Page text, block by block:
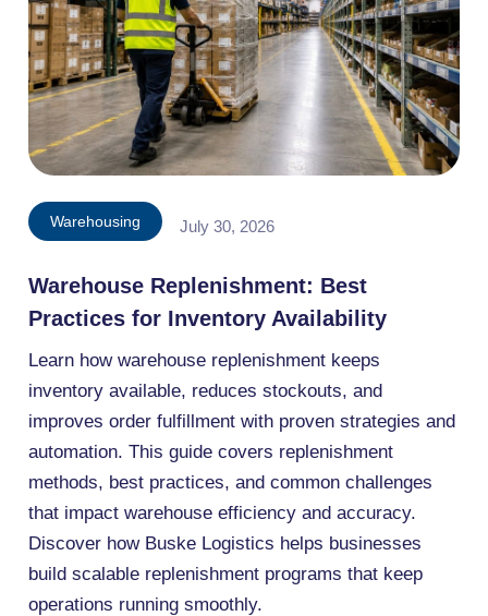
Warehousing July 30, 2026
Warehouse Replenishment: Best
Practices for Inventory Availability
Learn how warehouse replenishment keeps
inventory available, reduces stockouts, and
improves order fulfillment with proven strategies and
automation. This guide covers replenishment
methods, best practices, and common challenges
that impact warehouse efficiency and accuracy.
Discover how Buske Logistics helps businesses
build scalable replenishment programs that keep
operations running smoothly.